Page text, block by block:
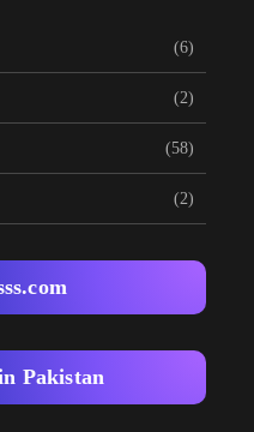
(6)
(2)
(58)
(2)
Pakistan